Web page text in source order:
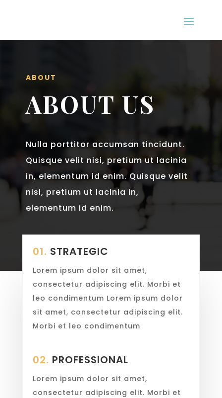
ABOUT
ABOUT US
Nulla porttitor accumsan tincidunt.
Quisque velit nisi, pretium ut lacinia
in, elementum id enim. Quisque velit
nisi, pretium ut lacinia in,
elementum id enim.
01. STRATEGIC
Lorem ipsum dolor sit amet,
consectetur adipiscing elit. Morbi et
leo condimentum Lorem ipsum dolor
sit amet, consectetur adipiscing elit.
Morbi et leo condimentum
02. PROFESSIONAL
Lorem ipsum dolor sit amet,
consectetur adipiscing elit. Morbi et